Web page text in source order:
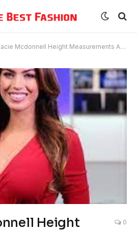
Mcdonnell Height Measurements Age Bra Size
Height
0